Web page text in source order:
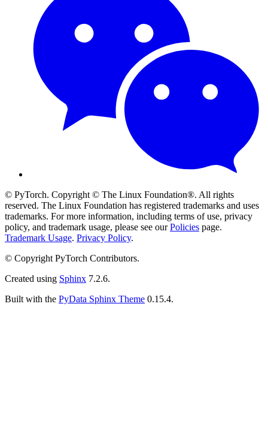
© PyTorch. Copyright © The Linux Foundation®. All rights
reserved. The Linux Foundation has registered trademarks and uses
trademarks. For more information, including terms of use, privacy
policy, and trademark usage, please see ourPolicies page.
Trademark Usage. Privacy Policy.
© Copyright PyTorch Contributors.
Created using Sphinx 7.2.6.
Built with the PyData Sphinx Theme 0.15.4.